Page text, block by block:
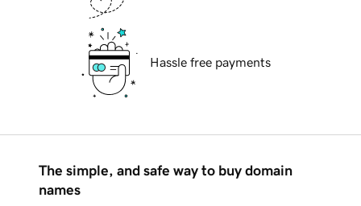
Hassle free payments
The simple, and safe way to buy domain
names